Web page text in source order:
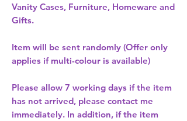
Vanity Cases, Furniture, Homeware and
Gifts.
Item will be sent randomly (Offer only
applies if multi-colour is available)
Please allow 7 working days if the item
has not arrived, please contact me
immediately. In addition, if the item